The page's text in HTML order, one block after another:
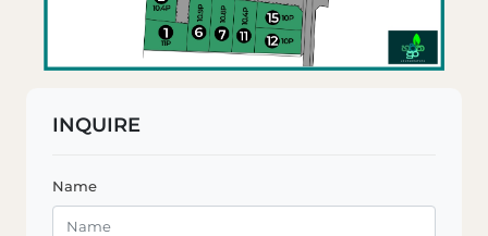
INQUIRE
Name